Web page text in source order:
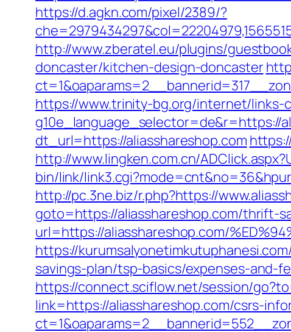
https://d.agkn.com/pixel/2389/?
http://www.zberatel.eu/plugins/
doncaster/kitchen-design-doncaster
https://www.trinity-bg.org/internet/links-
g10e_language_selector=de&r=https://
dt_url=https://aliasshareshop.com
http://www.lingken.com.cn/
bin/link/
http://pc.3ne.biz/r.php?https://
goto=https://aliasshareshop.com/thrift-
url=https://aliasshareshop.com/
https://
savings-plan/tsp-basics/expenses-and-
https://connect.sciflow.net/session/
link=https://aliasshareshop.com/csrs-